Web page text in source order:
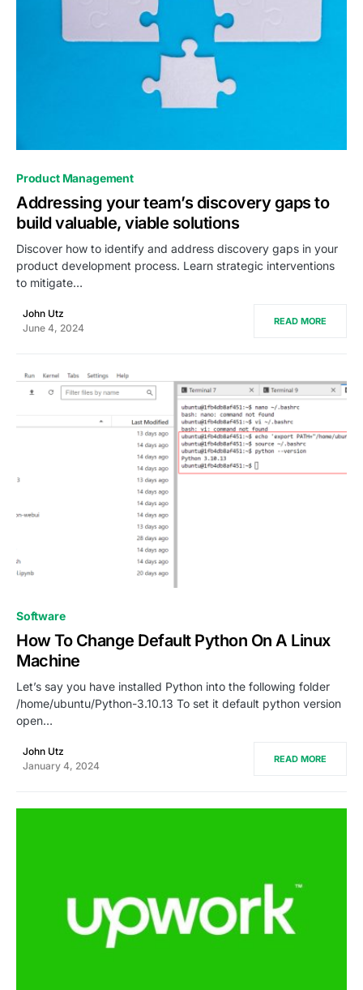
0
Product Management
Addressing your team’s discovery gaps to
build valuable, viable solutions
Discover how to identify and address discovery gaps in your
product development process. Learn strategic interventions
to mitigate…
John Utz
June 4, 2024
READ MORE
Software
How To Change Default Python On A Linux
Machine
Let’s say you have installed Python into the following folder
/home/ubuntu/Python-3.10.13 To set it default python version
open…
John Utz
January 4, 2024
READ MORE